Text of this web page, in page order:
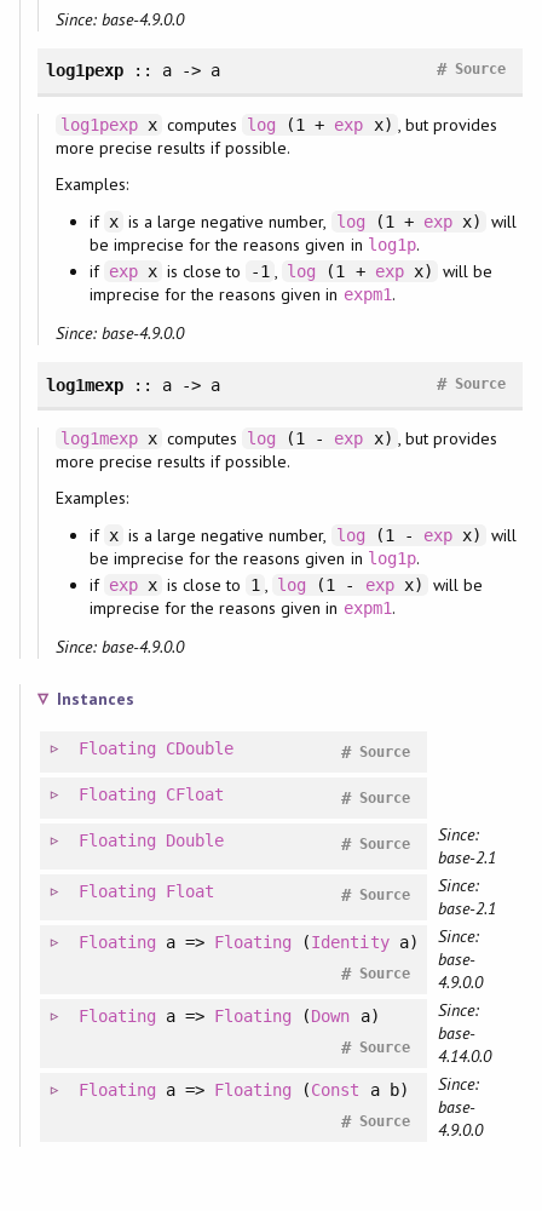
Since: base-4.9.0.0
log1pexp:: a -> a Source
#
log1pexpx computes log (1 + exp x) , but provides
more precise results if possible.
Examples:
if x is a large negative number, log (1 + expx)
will
be imprecise for the reasons given in log1p.
if expx is close to -1 , log (1 + expx)
will be
imprecise for the reasons given in expm1.
Since: base-4.9.0.0
log1mexp:: a -> a Source
#
log1mexpx computes log (1 - exp x) , but provides
more precise results if possible.
Examples:
if x is a large negative number, log (1 - expx)
will
be imprecise for the reasons given in log1p.
if expx is close to 1 , log (1 - expx)
will be
imprecise for the reasons given in expm1.
Since: base-4.9.0.0
Instances
Floating CDouble Source
#
Floating CFloat Source
#
Floating Double Source
#
Since:
base-2.1
Floating Float Source
#
Since:
base-2.1
Floating a => Floating (Identitya)
Source
#
Since:
base-
4.9.0.0
Floating a => Floating (Down a)
Source
#
Since:
base-
4.14.0.0
Floating a => Floating (Const a b)
Source
#
Since:
base-
4.9.0.0